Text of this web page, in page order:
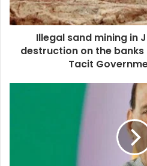
Illegal sand mining in
destruction on the
Tacit